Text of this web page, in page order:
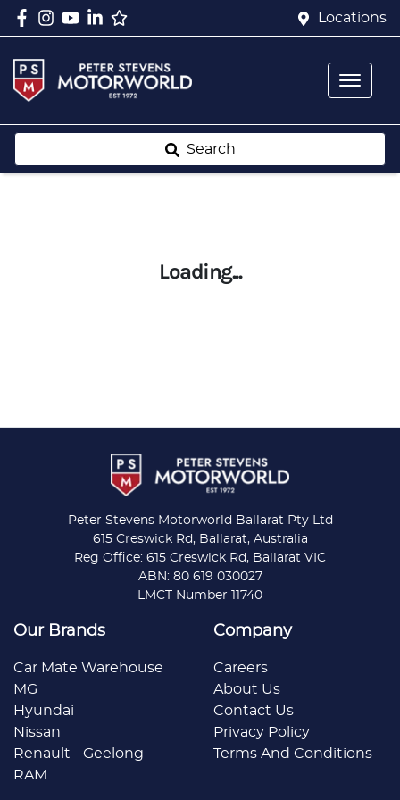
Locations
Search
Loading...
Peter Stevens Motorworld Ballarat Pty Ltd
615 Creswick Rd, Ballarat, Australia
Reg Office: 615 Creswick Rd, Ballarat VIC
ABN: 80 619 030027
LMCT Number 11740
Our Brands
Car Mate Warehouse
MG
Hyundai
Nissan
Renault - Geelong
RAM
Company
Careers
About Us
Contact Us
Privacy Policy
Terms And Conditions